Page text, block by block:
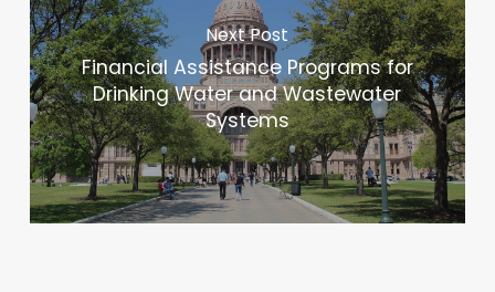
Next Post
Financial Assistance Programs for
Drinking Water and Wastewater
Systems